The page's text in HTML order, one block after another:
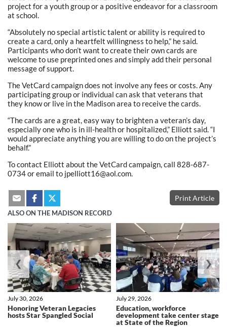
project for a youth group or a positive endeavor for a classroom
at school.
“Absolutely no special artistic talent or ability is required to
create a card, only a heartfelt willingness to help,” he said.
Participants who don’t want to create their own cards are
welcome to use preprinted ones and simply add their personal
message of support.
The VetCard campaign does not involve any fees or costs. Any
participating group or individual can ask that veterans that
they know or live in the Madison area to receive the cards.
“The cards are a great, easy way to brighten a veteran’s day,
especially one who is in ill-health or hospitalized,” Elliott said. “I
would appreciate anything you are willing to do on the project’s
behalf.”
To contact Elliott about the VetCard campaign, call 828-687-
0734 or email to jpelliott16@aol.com.
Print Article
ALSO ON THE MADISON RECORD
Honoring Veteran Legacies
hosts Star Spangled Social
July 30, 2026
Education, workforce
development take center stage
at State of the Region
July 29, 2026
❮ ❯